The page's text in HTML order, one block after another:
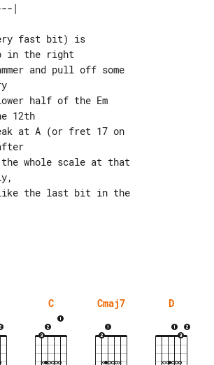
fast bit) is
in the right
and pull off some
half of the Em
12th
at A (or fret 17 on
the whole scale at that
like the last bit in the
C Cmaj7 D